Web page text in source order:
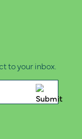
to your inbox.